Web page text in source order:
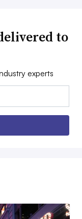
to
experts